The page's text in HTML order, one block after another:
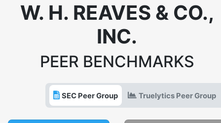
W. H. REAVES & CO.,
INC.
PEER BENCHMARKS
SEC Peer Group Truelytics Peer Group